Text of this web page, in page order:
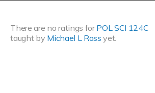
There are no ratings forPOL SCI 124C
taught by Michael L Ross yet.